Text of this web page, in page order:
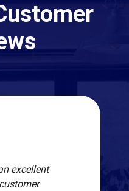
excellent